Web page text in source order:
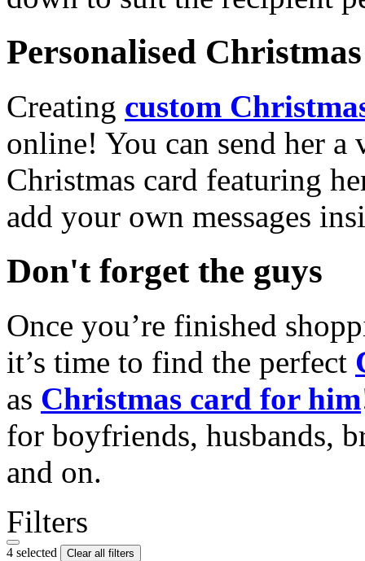
Personalised
Creating custom
online! You can send her a
Christmas card featuring
add your own messages
Don't forget the guys
Once you’re finished
it’s time to find the perfect
as Christmas card for him
for boyfriends, husbands,
and on.
Filters
4 selected Clear all filters